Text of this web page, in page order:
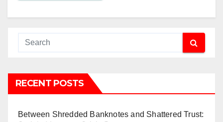
RECENT POSTS
Between Shredded Banknotes and Shattered Trust: